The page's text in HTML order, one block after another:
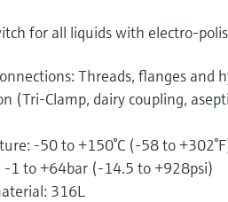
for all liquids with electro-
Threads, flanges and
(Tri-Clamp, dairy coupling,
-50 to +150°C (-58 to
-1 to +64bar (-14.5 to +928psi)
316L